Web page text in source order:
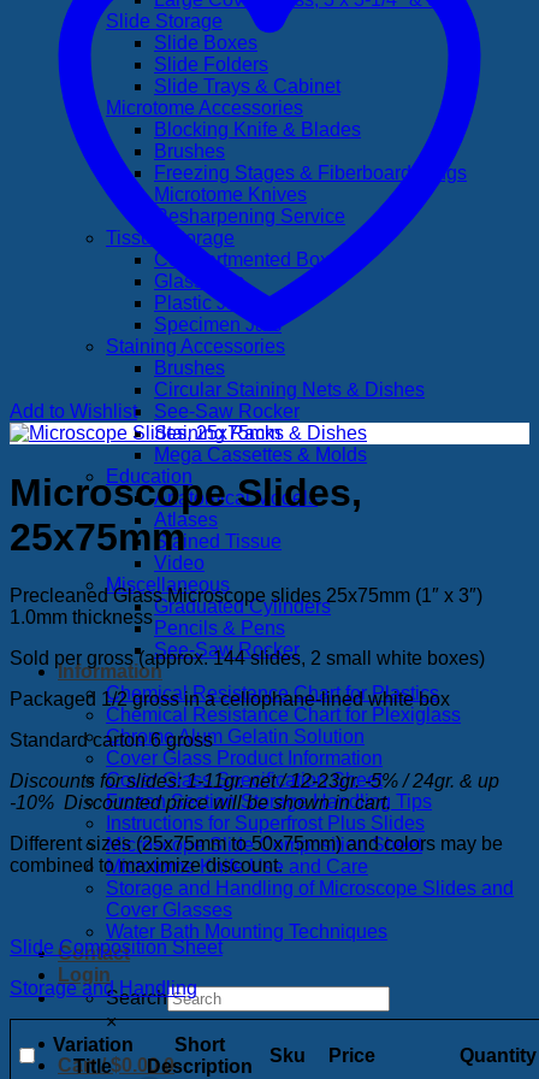
Slide Storage
Slide Boxes
Slide Folders
Slide Trays & Cabinet
Microtome Accessories
Blocking Knife & Blades
Brushes
Freezing Stages & Fiberboard Rings
Microtome Knives
Resharpening Service
Tissue Storage
Compartmented Boxes
Glass Jars
Plastic Jars
Specimen Jars
Staining Accessories
Brushes
Circular Staining Nets & Dishes
See-Saw Rocker
Staining Racks & Dishes
Mega Cassettes & Molds
Education
Anatomical Models
Atlases
Stained Tissue
Video
Miscellaneous
Graduated Cylinders
Pencils & Pens
See-Saw Rocker
Information
Chemical Resistance Chart for Plastics
Chemical Resistance Chart for Plexiglass
Chrome Alum Gelatin Solution
Cover Glass Product Information
Cover Glass Specification Sheet
Frozen Section Storage Handling Tips
Instructions for Superfrost Plus Slides
Microscope Slide Composition Sheet
Microtome Knife Use and Care
Storage and Handling of Microscope Slides and
Cover Glasses
Water Bath Mounting Techniques
Contact
Login
Search
×
Cart /$0.00 0
Add to Wishlist
Microscope Slides,
25x75mm
Precleaned Glass Microscope slides 25x75mm (1″ x 3″)
1.0mm thickness
Sold per gross (approx. 144 slides, 2 small white boxes)
Packaged 1/2 gross in a cellophane-lined white box
Standard carton 6 gross
Discounts for slides: 1-11gr. net / 12-23gr. -5% / 24gr. & up
-10% Discounted price will be shown in cart.
Different sizes (25x75mm to 50x75mm) and colors may be
combined to maximize discount.
Slide Composition Sheet
Storage and Handling
Variation
Title
Short
Description
Sku Price Quantity